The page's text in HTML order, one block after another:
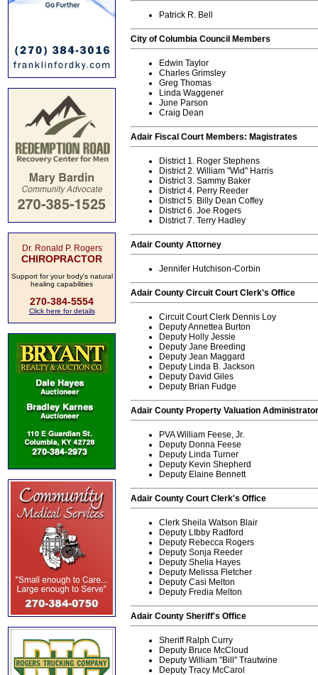
Dr. Ronald P. Rogers
CHIROPRACTOR
Support for your body's natural
healing capabilities
270-384-5554
Click here for details
Patrick R. Bell
City of Columbia Council Members
Edwin Taylor
Charles Grimsley
Greg Thomas
Linda Waggener
June Parson
Craig Dean
Adair Fiscal Court Members: Magistrates
District 1. Roger Stephens
District 2. William "Wid" Harris
District 3. Sammy Baker
District 4. Perry Reeder
District 5. Billy Dean Coffey
District 6. Joe Rogers
District 7. Terry Hadley
Adair County Attorney
Jennifer Hutchison-Corbin
Adair County Circuit Court Clerk's Office
Circuit Court Clerk Dennis Loy
Deputy Annettea Burton
Deputy Holly Jessie
Deputy Jane Breeding
Deputy Jean Maggard
Deputy Linda B. Jackson
Deputy David Giles
Deputy Brian Fudge
Adair County Property Valuation
PVA William Feese, Jr.
Deputy Donna Feese
Deputy Linda Turner
Deputy Kevin Shepherd
Deputy Elaine Bennett
Adair County Court Clerk's Office
Clerk Sheila Watson Blair
Deputy LIbby Radford
Deputy Rebecca Rogers
Deputy Sonja Reeder
Deputy Shelia Hayes
Deputy Melissa Fletcher
Deputy Casi Melton
Deputy Fredia Melton
Adair County Sheriff's Office
Sheriff Ralph Curry
Deputy Bruce McCloud
Deputy William "Bill" Trautwine
Deputy Tracy McCarol